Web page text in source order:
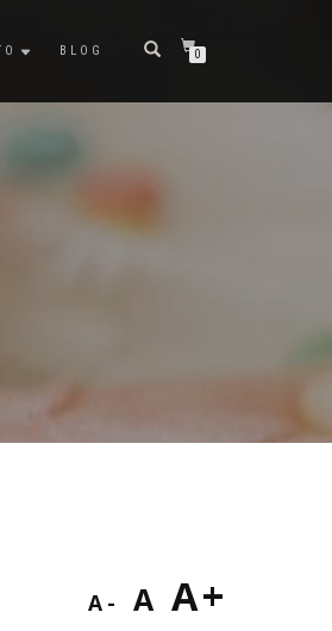
BLOG 0
A
Decrease
font
A Reset
A